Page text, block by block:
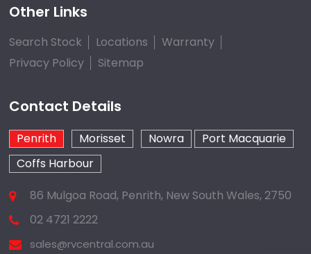
Other Links
Search Stock Locations
Warranty
Privacy Policy
Sitemap
Contact Details
Penrith Morisset Nowra
Port Macquarie
Coffs Harbour
86 Mulgoa Road, Penrith, New South Wales, 2750
02 4721 2222
sales@rvcentral.com.au